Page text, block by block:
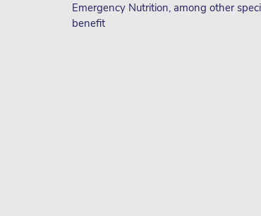
Emergency Nutrition, among other
benefit